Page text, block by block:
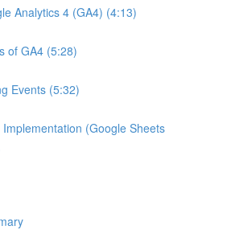
Analytics 4 (GA4) (4:13)
of GA4 (5:28)
Events (5:32)
Implementation (Google Sheets